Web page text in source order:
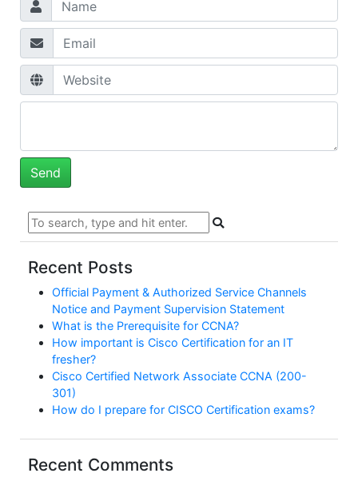
Recent Posts
Official Payment & Authorized Service Channels
Notice and Payment Supervision Statement
What is the Prerequisite for CCNA?
How important is Cisco Certification for an IT
fresher?
Cisco Certified Network Associate CCNA (200-
301)
How do I prepare for CISCO Certification exams?
Recent Comments